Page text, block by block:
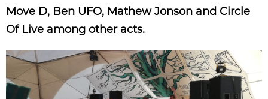
Move D, Ben UFO, Mathew Jonson and Circle
Of Live among other acts.